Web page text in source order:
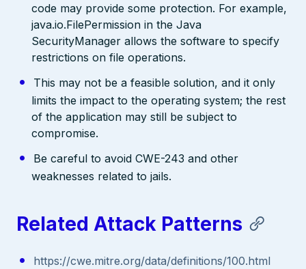
code may provide some protection. For example,
java.io.FilePermission in the Java
SecurityManager allows the software to specify
restrictions on file operations.
This may not be a feasible solution, and it only
limits the impact to the operating system; the rest
of the application may still be subject to
compromise.
Be careful to avoid CWE-243 and other
weaknesses related to jails.
Related Attack Patterns
https://cwe.mitre.org/data/definitions/100.html